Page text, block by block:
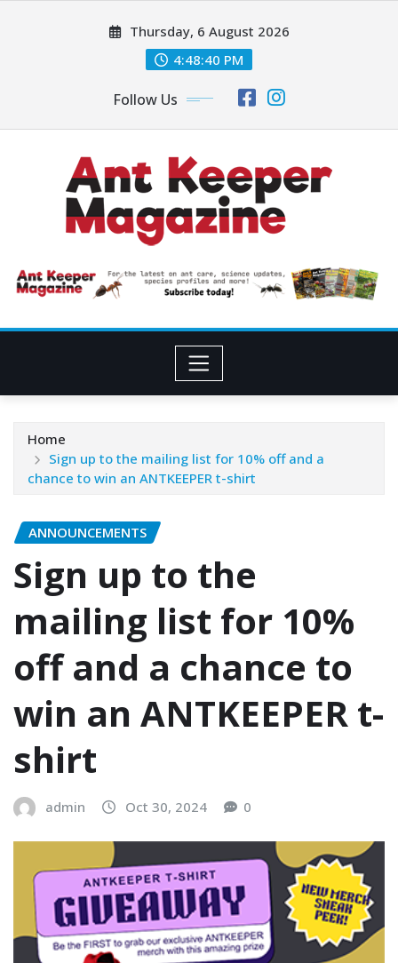
Thursday, 6 August 2026
4:48:42 PM
Follow Us
Home
Sign up to the mailing list for 10% off and a
chance to win an ANTKEEPER t-shirt
ANNOUNCEMENTS
Sign up to the
mailing list for 10%
off and a chance to
win an ANTKEEPER t-
shirt
admin Oct 30, 2024 0